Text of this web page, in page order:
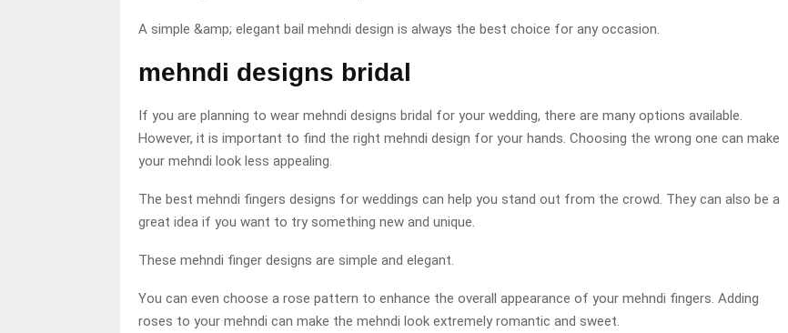
A simple &amp; elegant bail mehndi design is always the best choice for any occasion.
mehndi designs bridal
If you are planning to wear mehndi designs bridal for your wedding, there are many options available.
However, it is important to find the right mehndi design for your hands. Choosing the wrong one can make
your mehndi look less appealing.
The best mehndi fingers designs for weddings can help you stand out from the crowd. They can also be a
great idea if you want to try something new and unique.
These mehndi finger designs are simple and elegant.
You can even choose a rose pattern to enhance the overall appearance of your mehndi fingers. Adding
roses to your mehndi can make the mehndi look extremely romantic and sweet.